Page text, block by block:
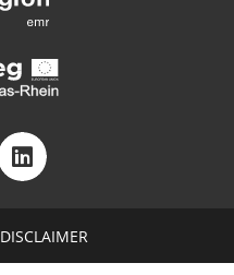
DISCLAIMER